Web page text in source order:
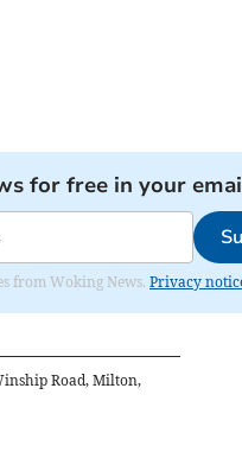
for free in your
from Woking News. Privacy
Road, Milton,